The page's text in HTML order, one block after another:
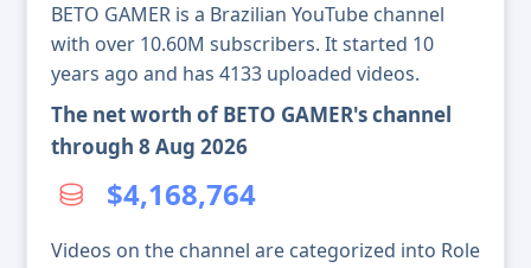
BETO GAMER is a Brazilian YouTube channel
with over 10.60M subscribers. It started 10
years ago and has 4133 uploaded videos.
The net worth of BETO GAMER's channel
through 8 Aug 2026
$4,168,764
Videos on the channel are categorized into Role